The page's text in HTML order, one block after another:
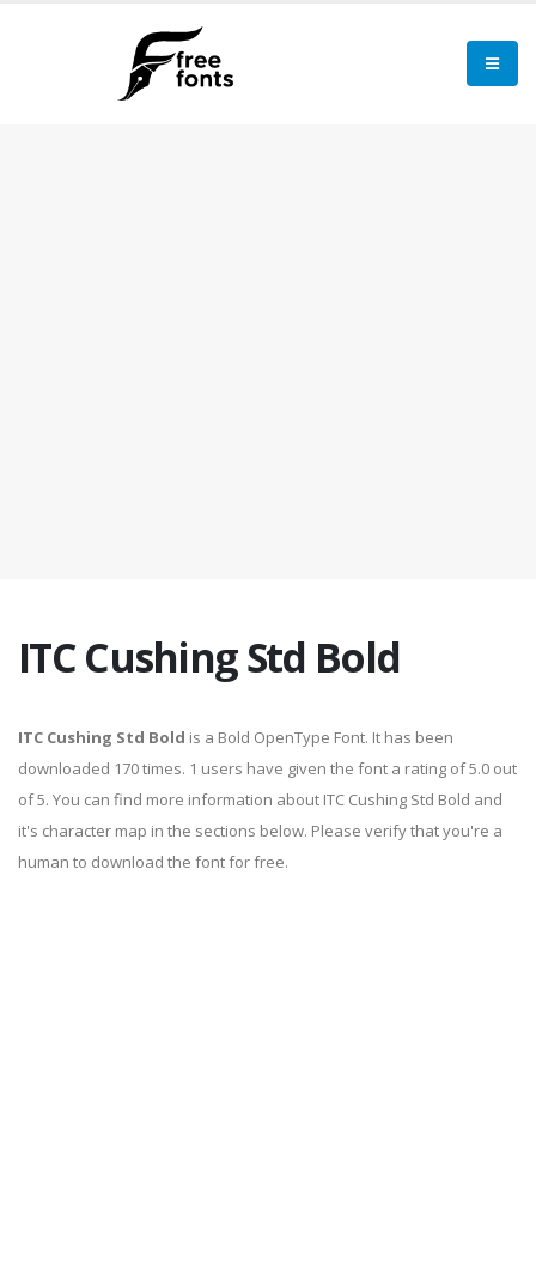
ITC Cushing Std Bold
ITC Cushing Std Bold is a Bold OpenType Font. It has been
downloaded 170 times. 1 users have given the font a rating of 5.0 out
of 5. You can find more information about ITC Cushing Std Bold and
it's character map in the sections below. Please verify that you're a
human to download the font for free.